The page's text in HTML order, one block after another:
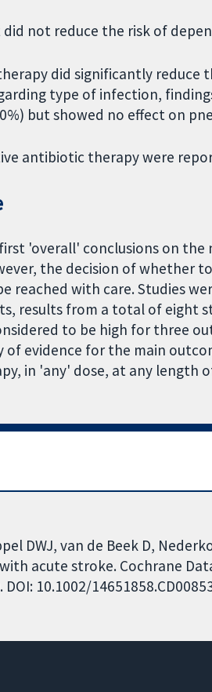
not reduce the risk of
did significantly reduce
type of infection,
but showed no effect on
antibiotic therapy were
'overall' conclusions on
the decision of whether
reached with care. Studies
results from a total of eight
to be high for three
of evidence for the main
in 'any' dose, at any length
DWJ, van de Beek D,
acute stroke. Cochrane
DOI: 10.1002/